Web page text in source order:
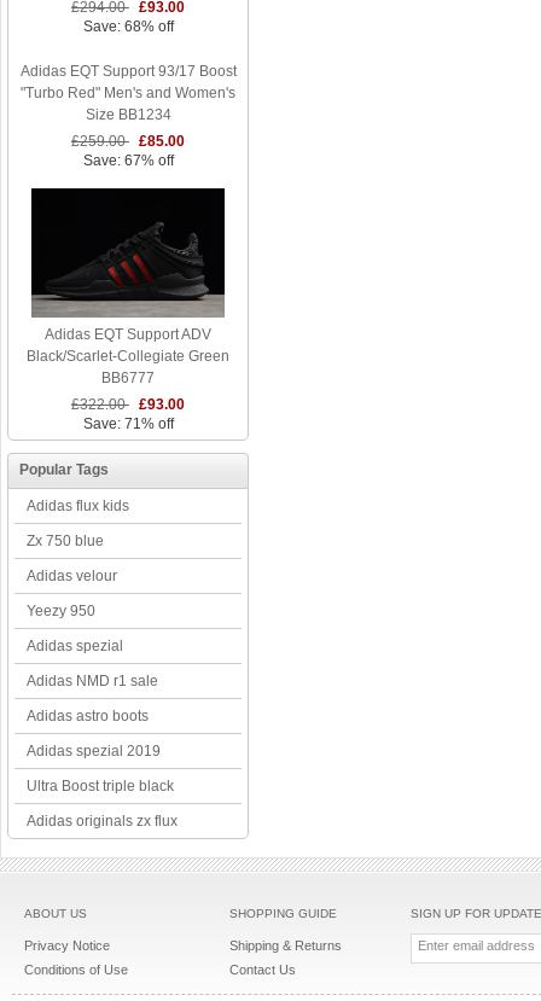
£294.00 £93.00
Save: 68% off
Adidas EQT Support 93/17 Boost
"Turbo Red" Men's and Women's
Size BB1234
£259.00 £85.00
Save: 67% off
Adidas EQT Support ADV
Black/Scarlet-Collegiate Green
BB6777
£322.00 £93.00
Save: 71% off
Popular Tags
Adidas flux kids
Zx 750 blue
Adidas velour
Yeezy 950
Adidas spezial
Adidas NMD r1 sale
Adidas astro boots
Adidas spezial 2019
Ultra Boost triple black
Adidas originals zx flux
ABOUT US
Privacy Notice
Conditions of Use
SHOPPING GUIDE
Shipping & Returns
Contact Us
SIGN UP FOR